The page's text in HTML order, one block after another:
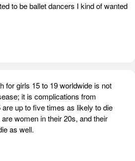
to be ballet dancers I kind of wanted
for girls 15 to 19 worldwide is not
it is complications from
up to five times as likely to die
women in their 20s, and their
as well.